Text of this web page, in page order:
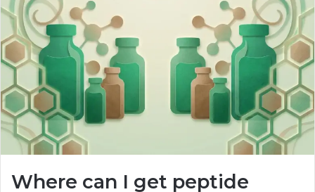
Where can I get peptide